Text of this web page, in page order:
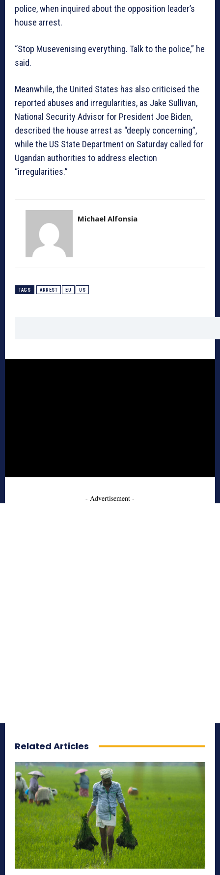
police, when inquired about the opposition leader’s
house arrest.
“Stop Musevenising everything. Talk to the police,” he
said.
Meanwhile, the United States has also criticised the
reported abuses and irregularities, as Jake Sullivan,
National Security Advisor for President Joe Biden,
described the house arrest as “deeply concerning”,
while the US State Department on Saturday called for
Ugandan authorities to address election
“irregularities.”
Michael Alfonsia
TAGS ARREST EU US
- Advertisement -
Related Articles